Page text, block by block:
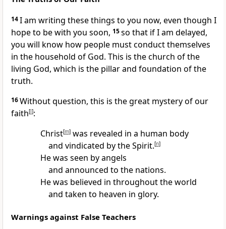
14I am writing these things to you now, even though I
hope to be with you soon, 15so that if I am delayed,
you will know how people must conduct themselves
in the household of God. This is the church of the
living God, which is the pillar and foundation of the
truth.
16Without question, this is the great mystery of our
faith[l]:
Christ[m]was revealed in a human body
and vindicated by the Spirit.[n]
He was seen by angels
and announced to the nations.
He was believed in throughout the world
and taken to heaven in glory.
Warnings against False Teachers